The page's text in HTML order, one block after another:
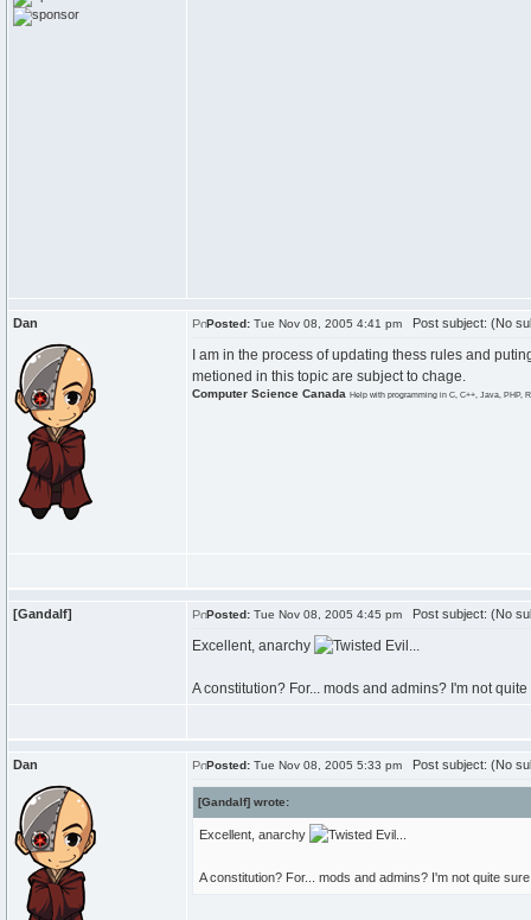
Dan Posted: Tue Nov 08, 2005 4:41 pm Post subject: (No
I am in the process of updating thess rules and
metioned in this topic are subject to chage.
Computer Science Canada Help with programming in C, C++, Java, PHP,
[Gandalf] Posted: Tue Nov 08, 2005 4:45 pm Post subject: (No
Excellent, anarchy ...
A constitution? For... mods and admins? I'm not
Dan Posted: Tue Nov 08, 2005 5:33 pm Post subject: (No
[Gandalf] wrote:
Excellent, anarchy
A constitution? For... mods and admins? I'm not quite